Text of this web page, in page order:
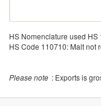
HS Nomenclature used HS
HS Code 110710: Malt not
Please note : Exports is